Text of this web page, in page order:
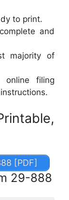
to print.
and
majority of
filing
[PDF]
29-888